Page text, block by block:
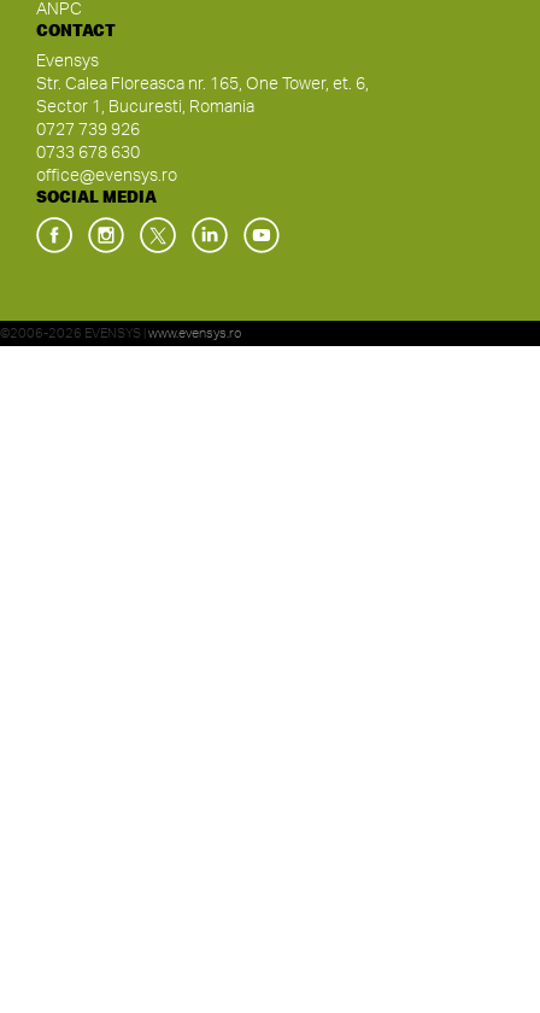
ANPC
CONTACT
Evensys
Str. Calea Floreasca nr. 165, One Tower, et. 6,
Sector 1, Bucuresti, Romania
0727 739 926
0733 678 630
office@evensys.ro
SOCIAL MEDIA
©2006-2026 EVENSYS | www.evensys.ro